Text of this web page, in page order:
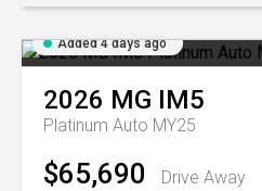
Added 4 days ago
2026 MG IM5
Platinum Auto MY25
$65,690 Drive Away